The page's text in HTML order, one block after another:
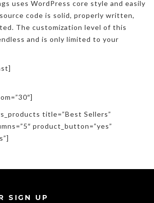
uses WordPress core style and easily
code is solid, properly written,
The customization level of this
and is only limited to your
title=”Best Sellers”
product_button=”yes”
SIGN UP